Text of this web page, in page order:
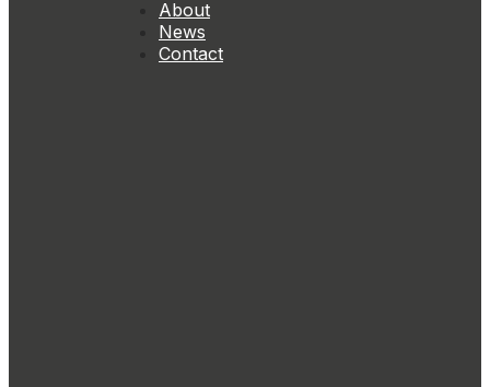
About
News
Contact